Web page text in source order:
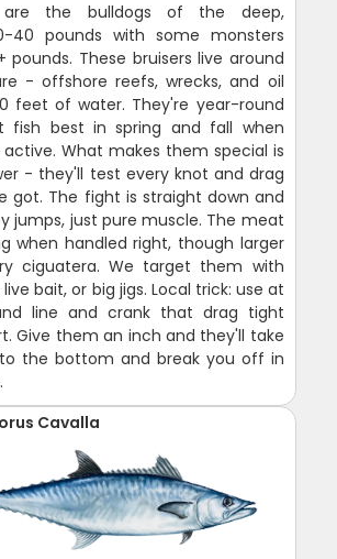
are the bulldogs of the deep,
40 pounds with some monsters
pounds. These bruisers live around
- offshore reefs, wrecks, and oil
feet of water. They're year-round
fish best in spring and fall when
What makes them special is
- they'll test every knot and drag
got. The fight is straight down and
jumps, just pure muscle. The meat
when handled right, though larger
ciguatera. We target them with
bait, or big jigs. Local trick: use at
line and crank that drag tight
Give them an inch and they'll take
the bottom and break you off in
Cavalla